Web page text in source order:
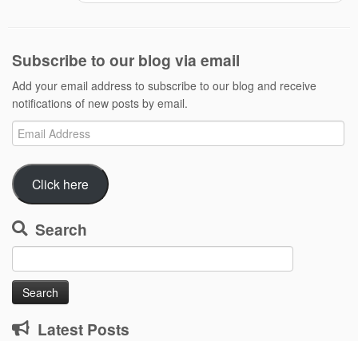
Subscribe to our blog via email
Add your email address to subscribe to our blog and receive
notifications of new posts by email.
Email
Address
Click here
Search
Search
for:
Latest Posts